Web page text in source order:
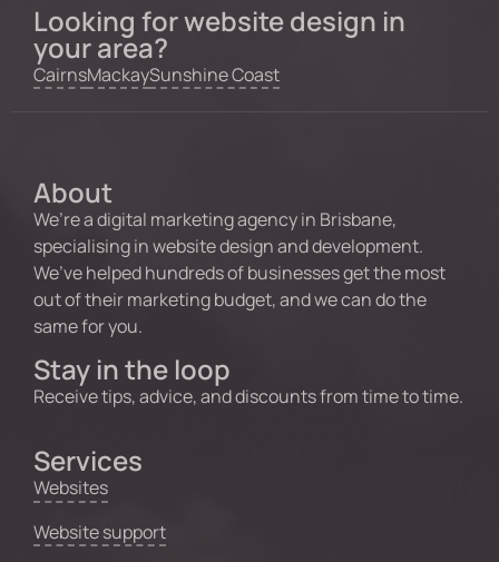
Looking for website design in
your area?
CairnsMackaySunshine Coast
About
We’re a digital marketing agency in Brisbane,
specialising in website design and development.
We’ve helped hundreds of businesses get the most
out of their marketing budget, and we can do the
same for you.
Stay in the loop
Receive tips, advice, and discounts from time to time.
Services
Websites
Website support